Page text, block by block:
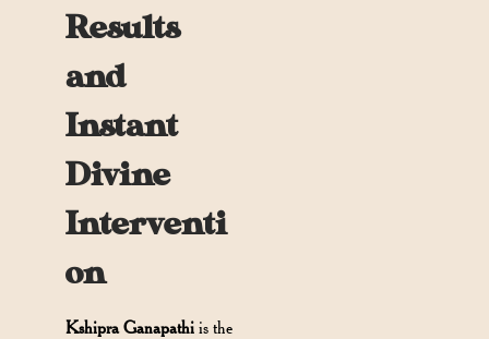
Results
and
Instant
Divine
Interventi
on
Kshipra Ganapathi is the